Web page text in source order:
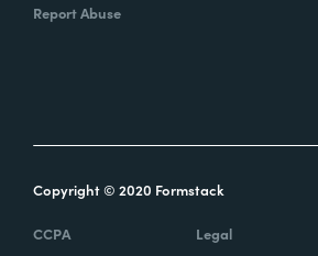
Report Abuse
Copyright © 2020 Formstack
CCPA Legal